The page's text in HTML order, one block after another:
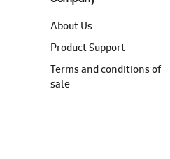
About Us
Product Support
Terms and conditions of
sale